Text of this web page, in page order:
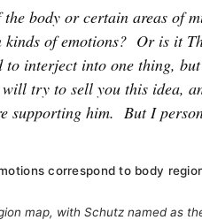
body or certain areas of
of emotions? Or is it
to interject into one thing,
try to sell you this idea,
supporting him. But I
correspond to body
map, with Schutz named as